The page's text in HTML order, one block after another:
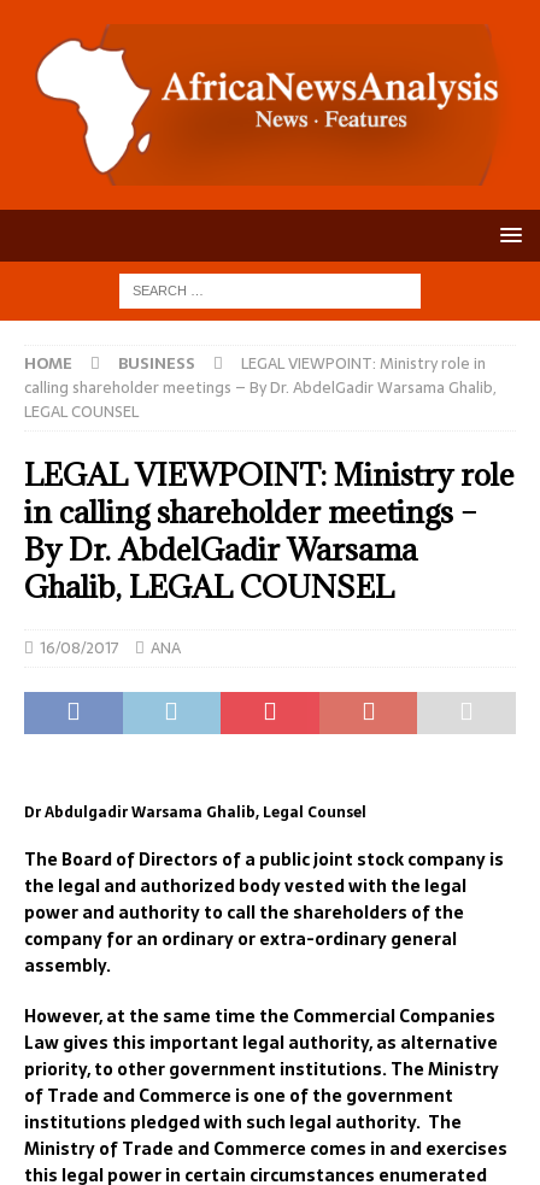
HOME BUSINESS
LEGAL VIEWPOINT: Ministry role in
calling shareholder meetings – By Dr. AbdelGadir Warsama Ghalib,
LEGAL COUNSEL
LEGAL VIEWPOINT: Ministry role
in calling shareholder meetings –
By Dr. AbdelGadir Warsama
Ghalib, LEGAL COUNSEL
16/08/2017 ANA
Dr Abdulgadir Warsama Ghalib, Legal Counsel
The Board of Directors of a public joint stock company is
the legal and authorized body vested with the legal
power and authority to call the shareholders of the
company for an ordinary or extra-ordinary general
assembly.
However, at the same time the Commercial Companies
Law gives this important legal authority, as alternative
priority, to other government institutions. The Ministry
of Trade and Commerce is one of the government
institutions pledged with such legal authority. The
Ministry of Trade and Commerce comes in and exercises
this legal power in certain circumstances enumerated